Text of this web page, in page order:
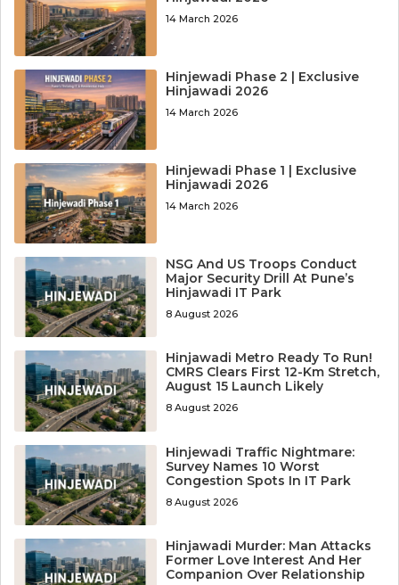
14 March 2026
Hinjewadi Phase 2 | Exclusive
Hinjawadi 2026
14 March 2026
Hinjewadi Phase 1 | Exclusive
Hinjawadi 2026
14 March 2026
NSG And US Troops Conduct
Major Security Drill At Pune’s
Hinjawadi IT Park
8 August 2026
Hinjawadi Metro Ready To Run!
CMRS Clears First 12-Km Stretch,
August 15 Launch Likely
8 August 2026
Hinjewadi Traffic Nightmare:
Survey Names 10 Worst
Congestion Spots In IT Park
8 August 2026
Hinjawadi Murder: Man Attacks
Former Love Interest And Her
Companion Over Relationship